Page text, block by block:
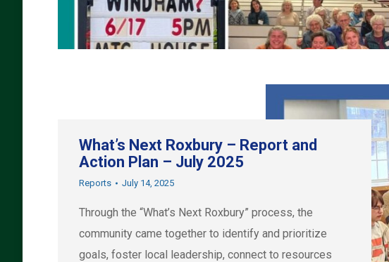
What’s Next Roxbury – Report and
Action Plan – July 2025
Reports July 14, 2025
Through the “What’s Next Roxbury” process, the
community came together to identify and prioritize
goals, foster local leadership, connect to resources